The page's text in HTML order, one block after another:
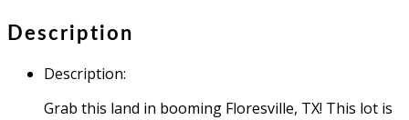
Description
Description:
Grab this land in booming Floresville, TX! This lot is